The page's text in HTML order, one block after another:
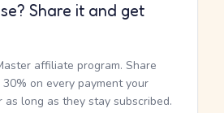
Share it and get
affiliate program. Share
on every payment your
as long as they stay subscribed.